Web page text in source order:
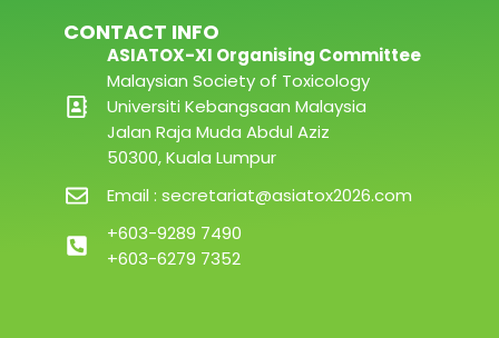
CONTACT INFO
ASIATOX-XI Organising Committee
Malaysian Society of Toxicology
Universiti Kebangsaan Malaysia
Jalan Raja Muda Abdul Aziz
50300, Kuala Lumpur
Email : secretariat@asiatox2026.com
+603-9289 7490
+603-6279 7352